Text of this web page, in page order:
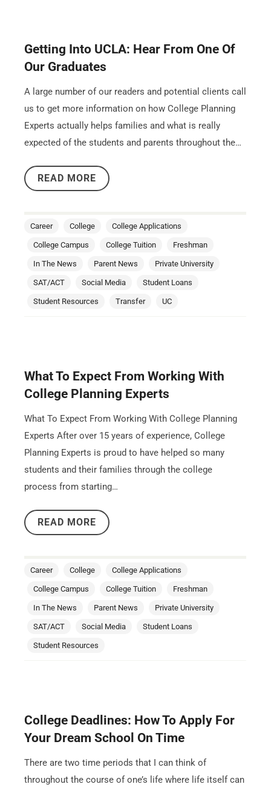
Getting Into UCLA: Hear From One Of
Our Graduates
A large number of our readers and potential clients call
us to get more information on how College Planning
Experts actually helps families and what is really
expected of the students and parents throughout the…
READ MORE
Career College College Applications
College Campus College Tuition Freshman
In The News Parent News Private University
SAT/ACT Social Media Student Loans
Student Resources Transfer UC
What To Expect From Working With
College Planning Experts
What To Expect From Working With College Planning
Experts After over 15 years of experience, College
Planning Experts is proud to have helped so many
students and their families through the college
process from starting…
READ MORE
Career College College Applications
College Campus College Tuition Freshman
In The News Parent News Private University
SAT/ACT Social Media Student Loans
Student Resources
College Deadlines: How To Apply For
Your Dream School On Time
There are two time periods that I can think of
throughout the course of one’s life where life itself can